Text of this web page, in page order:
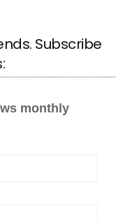
Subscribe